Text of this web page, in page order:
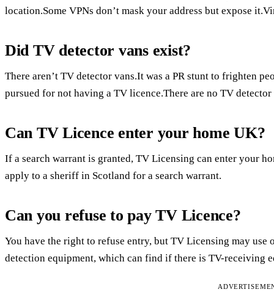
location.Some VPNs don’t mask your address but expose
Did TV detector vans exist?
There aren’t TV detector vans.It was a PR stunt to frighten
pursued for not having a TV licence.There are no TV detector
Can TV Licence enter your home UK?
If a search warrant is granted, TV Licensing can enter your
apply to a sheriff in Scotland for a search warrant.
Can you refuse to pay TV Licence?
You have the right to refuse entry, but TV Licensing may use
detection equipment, which can find if there is TV-receiving